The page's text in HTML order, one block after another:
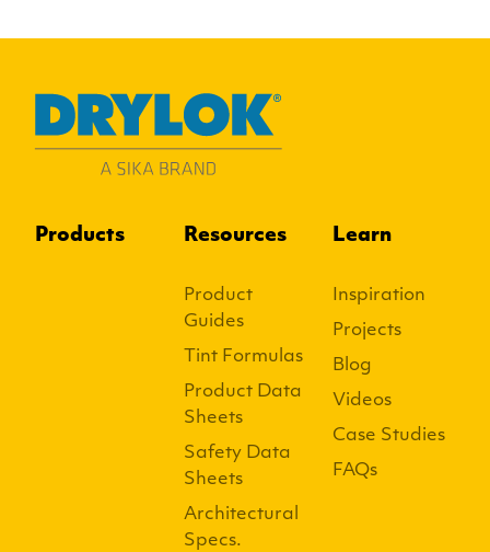
Products Resources
Product
Guides
Tint Formulas
Product Data
Sheets
Safety Data
Sheets
Architectural
Specs.
Learn
Inspiration
Projects
Blog
Videos
Case Studies
FAQs